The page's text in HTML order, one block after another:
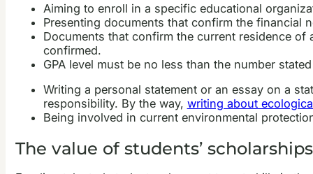
Aiming to enroll in a specific educational
Presenting documents that confirm the financial
Documents that confirm the current residence
confirmed.
GPA level must be no less than the number
Writing a personal statement or an essay on a
responsibility. By the way, writing about
Being involved in current environmental
The value of students’